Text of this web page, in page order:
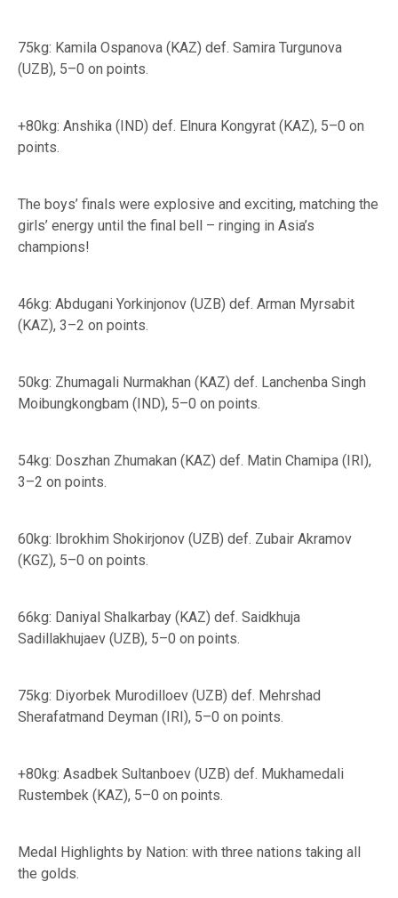
75kg: Kamila Ospanova (KAZ) def. Samira Turgunova
(UZB), 5–0 on points.
+80kg: Anshika (IND) def. Elnura Kongyrat (KAZ), 5–0 on
points.
The boys’ finals were explosive and exciting, matching the
girls’ energy until the final bell – ringing in Asia’s
champions!
46kg: Abdugani Yorkinjonov (UZB) def. Arman Myrsabit
(KAZ), 3–2 on points.
50kg: Zhumagali Nurmakhan (KAZ) def. Lanchenba Singh
Moibungkongbam (IND), 5–0 on points.
54kg: Doszhan Zhumakan (KAZ) def. Matin Chamipa (IRI),
3–2 on points.
60kg: Ibrokhim Shokirjonov (UZB) def. Zubair Akramov
(KGZ), 5–0 on points.
66kg: Daniyal Shalkarbay (KAZ) def. Saidkhuja
Sadillakhujaev (UZB), 5–0 on points.
75kg: Diyorbek Murodilloev (UZB) def. Mehrshad
Sherafatmand Deyman (IRI), 5–0 on points.
+80kg: Asadbek Sultanboev (UZB) def. Mukhamedali
Rustembek (KAZ), 5–0 on points.
Medal Highlights by Nation: with three nations taking all
the golds.